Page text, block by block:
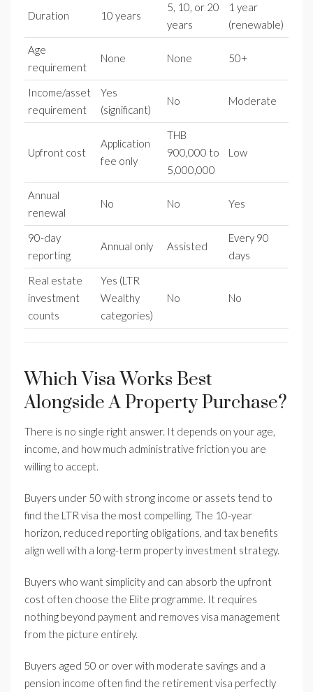
Duration 10 years
5, 10, or 20
years
1 year
(renewable)
Age
requirement
None None 50+
Income/asset
requirement
Yes
(significant)
No Moderate
Upfront cost
Application
fee only
THB
900,000 to
5,000,000
Low
Annual
renewal
No No Yes
90-day
reporting
Annual only Assisted
Every 90
days
Real estate
investment
counts
Yes (LTR
Wealthy
categories)
No No
Which Visa Works Best
Alongside A Property Purchase?
There is no single right answer. It depends on your age,
income, and how much administrative friction you are
willing to accept.
Buyers under 50 with strong income or assets tend to
find the LTR visa the most compelling. The 10-year
horizon, reduced reporting obligations, and tax benefits
align well with a long-term property investment strategy.
Buyers who want simplicity and can absorb the upfront
cost often choose the Elite programme. It requires
nothing beyond payment and removes visa management
from the picture entirely.
Buyers aged 50 or over with moderate savings and a
pension income often find the retirement visa perfectly